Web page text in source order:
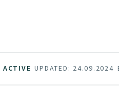
ACTIVE UPDATED: 24.09.2024